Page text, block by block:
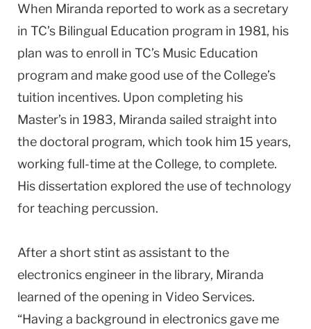
When Miranda reported to work as a secretary
in TC’s Bilingual Education program in 1981, his
plan was to enroll in TC’s Music Education
program and make good use of the College’s
tuition incentives. Upon completing his
Master’s in 1983, Miranda sailed straight into
the doctoral program, which took him 15 years,
working full-time at the College, to complete.
His dissertation explored the use of technology
for teaching percussion.
After a short stint as assistant to the
electronics engineer in the library, Miranda
learned of the opening in Video Services.
“Having a background in electronics gave me